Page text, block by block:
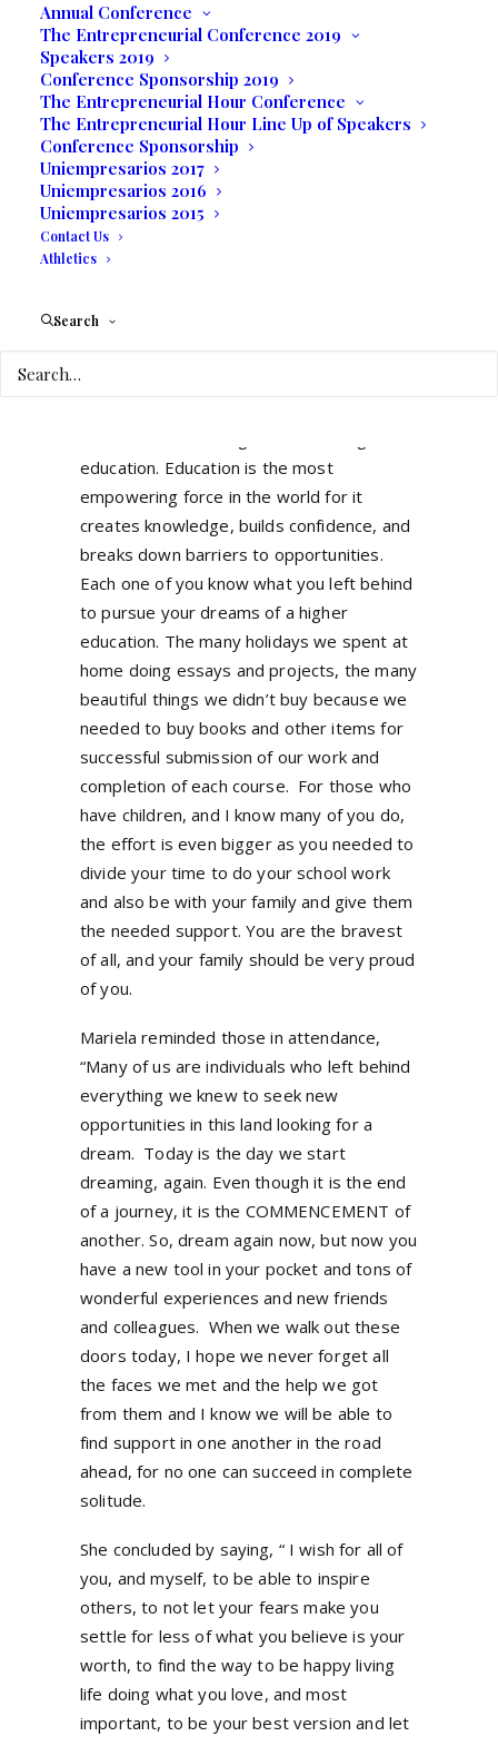
Annual Conference
The Entrepreneurial Conference 2019
Speakers 2019
Conference Sponsorship 2019
The Entrepreneurial Hour Conference
The Entrepreneurial Hour Line Up of Speakers
Conference Sponsorship
Uniempresarios 2017
Uniempresarios 2016
Uniempresarios 2015
Contact Us
Athletics
Search
life after graduation? Believe me, I was
getting the chills, but as I love challenges,
and don’t like to disappoint, I embraced
the task to be able to reflect deeper on
my feelings and share them with you.”
She continued, “This is the big moment we
all have been waiting for, a great milestone
in our lives. The result of years of hard
education. Education is the most
empowering force in the world for it
creates knowledge, builds confidence, and
breaks down barriers to opportunities.
Each one of you know what you left behind
to pursue your dreams of a higher
education. The many holidays we spent at
home doing essays and projects, the many
beautiful things we didn’t buy because we
needed to buy books and other items for
successful submission of our work and
completion of each course. For those who
have children, and I know many of you do,
the effort is even bigger as you needed to
divide your time to do your school work
and also be with your family and give them
the needed support. You are the bravest
of all, and your family should be very proud
of you.
Mariela reminded those in attendance,
“Many of us are individuals who left behind
everything we knew to seek new
opportunities in this land looking for a
dream. Today is the day we start
dreaming, again. Even though it is the end
of a journey, it is the COMMENCEMENT of
another. So, dream again now, but now you
have a new tool in your pocket and tons of
wonderful experiences and new friends
and colleagues. When we walk out these
doors today, I hope we never forget all
the faces we met and the help we got
from them and I know we will be able to
find support in one another in the road
ahead, for no one can succeed in complete
solitude.
She concluded by saying, “ I wish for all of
you, and myself, to be able to inspire
others, to not let your fears make you
settle for less of what you believe is your
worth, to find the way to be happy living
life doing what you love, and most
important, to be your best version and let